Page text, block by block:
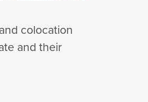
colocation
and their